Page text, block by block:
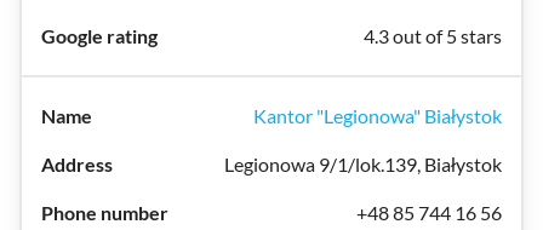
4.3 out of 5 stars
Kantor "Legionowa" Białystok
Legionowa 9/1/lok.139, Białystok
+48 85 744 16 56